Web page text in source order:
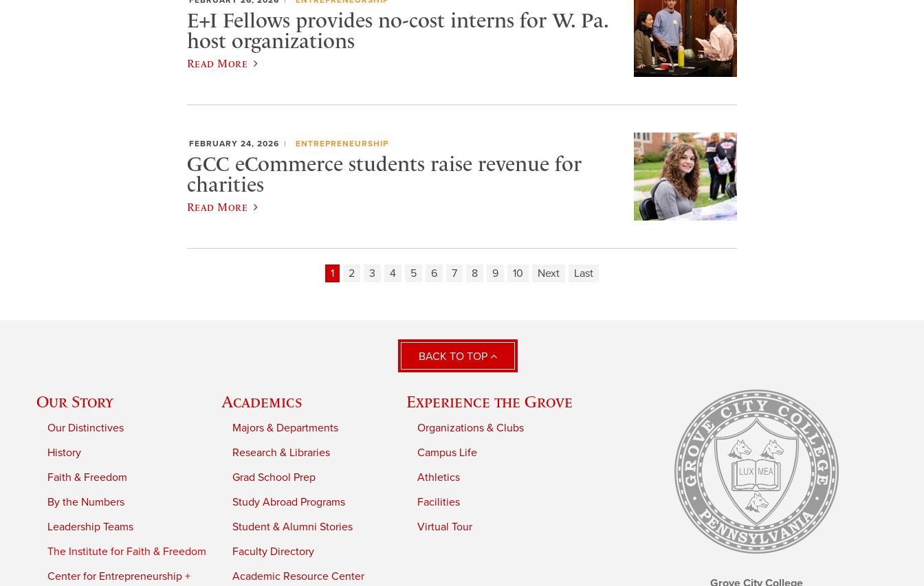
E+I Fellows provides no-cost interns for W. Pa.
host organizations
Read More
FEBRUARY 24, 2026 ENTREPRENEURSHIP
GCC eCommerce students raise revenue for
charities
Read More
1 2 3 4 5 6 7 8 9 10 Next Last
BACK TO TOP
Our Story
Our Distinctives
History
Faith & Freedom
By the Numbers
Leadership Teams
The Institute for Faith & Freedom
Center for Entrepreneurship +
Academics
Majors & Departments
Research & Libraries
Grad School Prep
Study Abroad Programs
Student & Alumni Stories
Faculty Directory
Academic Resource Center
Experience the Grove
Organizations & Clubs
Campus Life
Athletics
Facilities
Virtual Tour
Grove City College